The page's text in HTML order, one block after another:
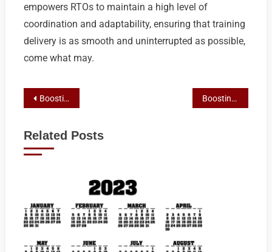
empowers RTOs to maintain a high level of
coordination and adaptability, ensuring that training
delivery is as smooth and uninterrupted as possible,
come what may.
Post
Boosting RTO Student Engagement and Operations with Calendar Syncing Boosting RTO Visibility and Leads with Google My Business Optimization
Related Posts